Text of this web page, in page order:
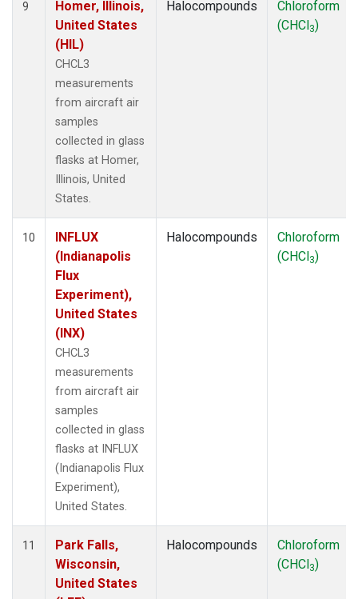
9
Homer, Illinois,
United States
(HIL)
CHCL3
measurements
from aircraft air
samples
collected in glass
flasks at Homer,
Illinois, United
States.
Halocompounds
Chloroform
(CHCl3)
10
INFLUX
(Indianapolis
Flux
Experiment),
United States
(INX)
CHCL3
measurements
from aircraft air
samples
collected in glass
flasks at INFLUX
(Indianapolis Flux
Experiment),
United States.
Halocompounds
Chloroform
(CHCl3)
11
Park Falls,
Wisconsin,
United States
Halocompounds
Chloroform
(CHCl3)